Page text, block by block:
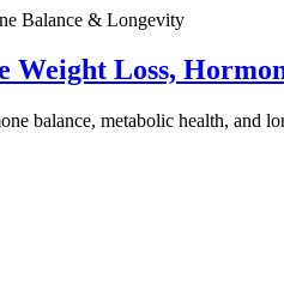
Weight Loss,
balance, metabolic health,